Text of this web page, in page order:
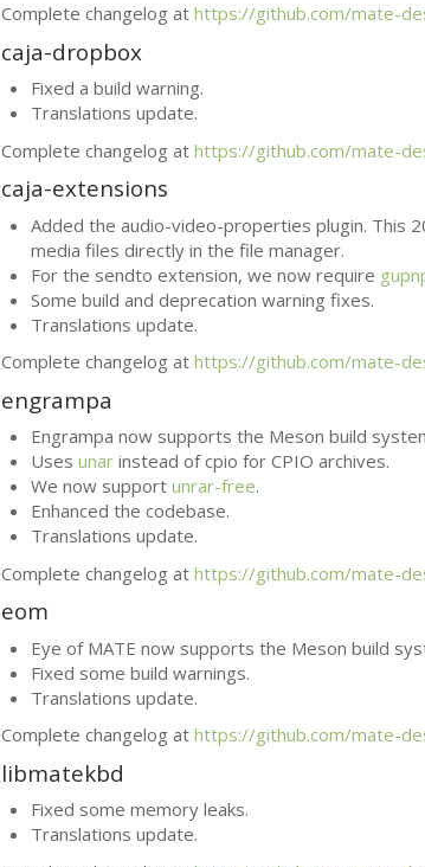
Complete changelog at https://github.com/mate-
caja-dropbox
Fixed a build warning.
Translations update.
Complete changelog at https://github.com/mate-
caja-extensions
Added the audio-video-properties plugin. This
media files directly in the file manager.
For the sendto extension, we now require
Some build and deprecation warning fixes.
Translations update.
Complete changelog at https://github.com/mate-
engrampa
Engrampa now supports the Meson build
Uses unarinstead of cpio for CPIO archives.
We now support unrar-free.
Enhanced the codebase.
Translations update.
Complete changelog at https://github.com/mate-
eom
Eye of MATE now supports the Meson build
Fixed some build warnings.
Translations update.
Complete changelog at https://github.com/mate-
libmatekbd
Fixed some memory leaks.
Translations update.